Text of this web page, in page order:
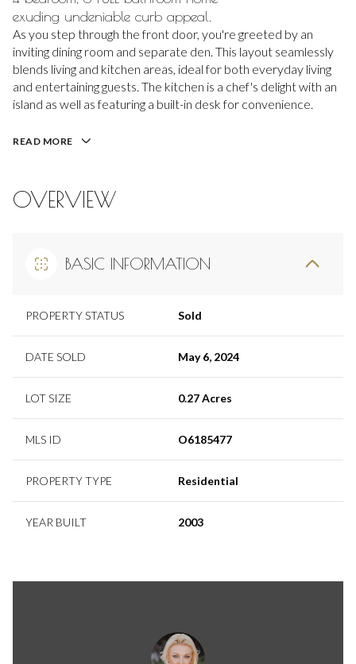
exuding undeniable curb appeal.
As you step through the front door, you're greeted by an
inviting dining room and separate den. This layout seamlessly
blends living and kitchen areas, ideal for both everyday living
and entertaining guests. The kitchen is a chef's delight with an
island as well as featuring a built-in desk for convenience.
READ MORE
OVERVIEW
BASIC INFORMATION
PROPERTY STATUS Sold
DATE SOLD May 6, 2024
LOT SIZE 0.27 Acres
MLS ID O6185477
PROPERTY TYPE Residential
YEAR BUILT 2003